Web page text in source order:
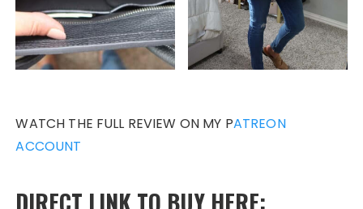
WATCH THE FULL REVIEW ON MY PATREON
ACCOUNT
DIRECT LINK TO BUY HERE: